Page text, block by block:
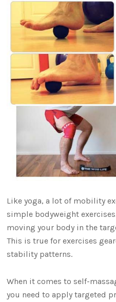
Like yoga, a lot of mobility
simple bodyweight
moving your body in the
This is true for exercises
stability patterns.
When it comes to self-
you need to apply targeted